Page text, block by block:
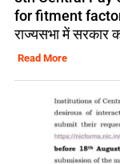
for fitment
राज्यसभा में सरकार
Read More